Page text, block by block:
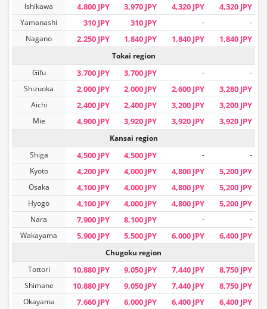
Ishikawa 4,800 JPY 3,970 JPY 4,320 JPY 4,320 JPY
Yamanashi 310 JPY 310 JPY -
-
Nagano
2,250 JPY 1,840 JPY 1,840 JPY 1,840 JPY
Tokai region
Gifu
3,700 JPY 3,700 JPY -
-
Shizuoka
2,000 JPY 2,000 JPY 2,600 JPY 3,280 JPY
Aichi 2,400 JPY 2,400 JPY 3,200 JPY 3,200 JPY
Mie 4,900 JPY 3,920 JPY 3,920 JPY 3,920 JPY
Kansai region
Shiga
4,500 JPY 4,500 JPY -
-
Kyoto
4,200 JPY 4,000 JPY 4,800 JPY 5,200 JPY
Osaka 4,100 JPY 4,000 JPY 4,800 JPY 5,200 JPY
Hyogo 4,100 JPY 4,000 JPY 4,800 JPY 5,200 JPY
Nara 7,900 JPY 8,100 JPY -
-
Wakayama
5,900 JPY 5,500 JPY 6,000 JPY 6,400 JPY
Chugoku region
Tottori
10,880 JPY 9,050 JPY 7,440 JPY 8,750 JPY
Shimane 10,880 JPY 9,050 JPY 7,440 JPY 8,750 JPY
Okayama 7,660 JPY 6,000 JPY 6,400 JPY 6,400 JPY